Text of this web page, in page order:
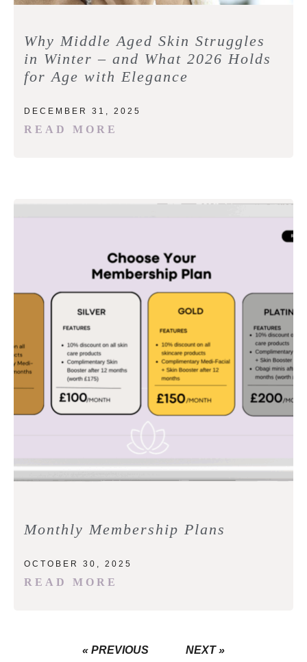
Why Middle Aged Skin Struggles
in Winter – and What 2026 Holds
for Age with Elegance
DECEMBER 31, 2025
READ MORE
Monthly Membership Plans
OCTOBER 30, 2025
READ MORE
« PREVIOUS NEXT »